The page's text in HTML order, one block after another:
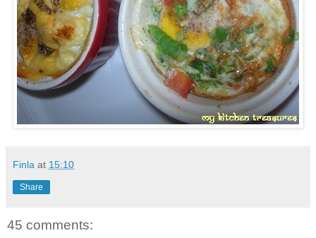
Finla at 15:10
Share
45 comments: